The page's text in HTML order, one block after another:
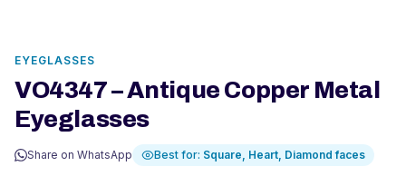
EYEGLASSES
VO4347 – Antique Copper Metal
Eyeglasses
Share on WhatsApp Best for: Square, Heart, Diamond faces